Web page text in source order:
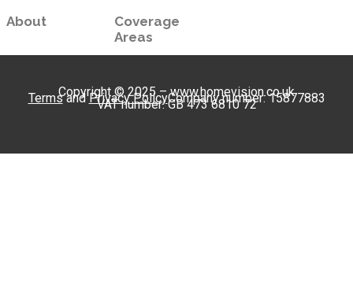
About
Coverage
Areas
Copyright © 2025 – www.homevision.co.uk
TermsandPrivacy PolicyCompany number: 15877883
VAT number: GB 473 6810 72